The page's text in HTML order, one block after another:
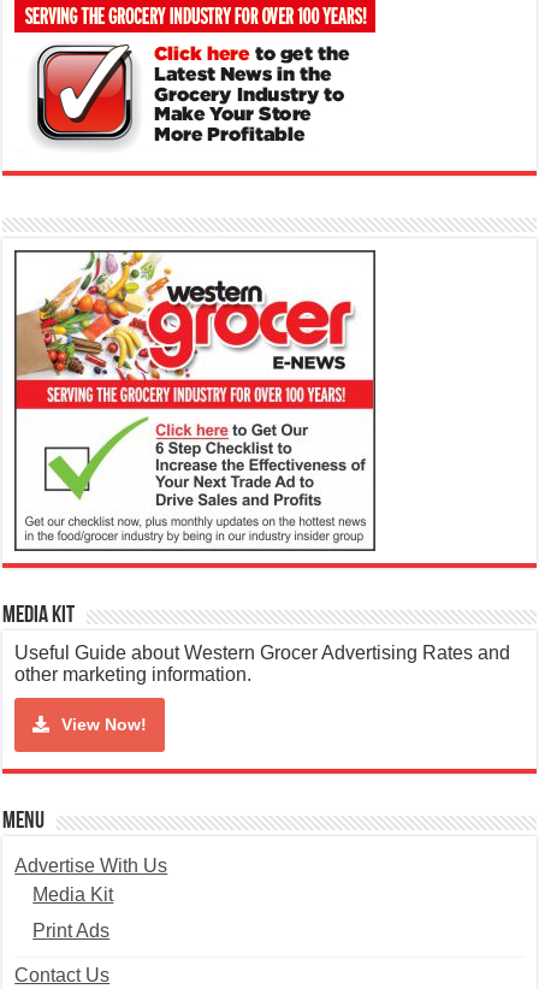
Media Kit
Useful Guide about Western Grocer Advertising Rates and
other marketing information.
View Now!
Menu
Advertise With Us
Media Kit
Print Ads
Contact Us